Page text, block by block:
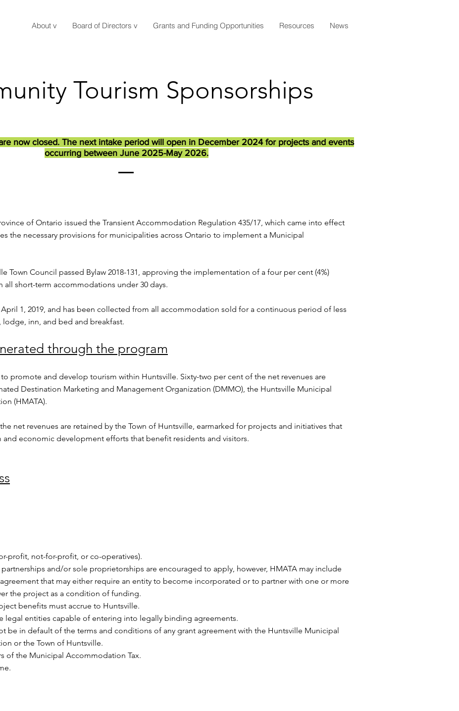
About v Board of Directors v Grants and Funding Opportunities Resources News
Tourism Sponsorships
now closed. The next intake period will open in December 2024 for projects and events
occurring between June 2025-May 2026.
of Ontario issued the Transient Accommodation Regulation 435/17, which came into effect
the necessary provisions for municipalities across Ontario to implement a Municipal
Town Council passed Bylaw 2018-131, approving the implementation of a four per cent (4%)
all short-term accommodations under 30 days.
1, 2019, and has been collected from all accommodation sold for a continuous period of less
lodge, inn, and bed and breakfast.
through the program
promote and develop tourism within Huntsville. Sixty-two per cent of the net revenues are
Destination Marketing and Management Organization (DMMO), the Huntsville Municipal
(HMATA).
net revenues are retained by the Town of Huntsville, earmarked for projects and initiatives that
economic development efforts that benefit residents and visitors.
profit, not-for-profit, or co-operatives).
and/or sole proprietorships are encouraged to apply, however, HMATA may include
that may either require an entity to become incorporated or to partner with one or more
the project as a condition of funding.
benefits must accrue to Huntsville.
legal entities capable of entering into legally binding agreements.
be in default of the terms and conditions of any grant agreement with the Huntsville Municipal
or the Town of Huntsville.
of the Municipal Accommodation Tax.